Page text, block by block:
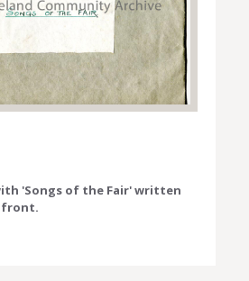
'Songs of the Fair' written
front.